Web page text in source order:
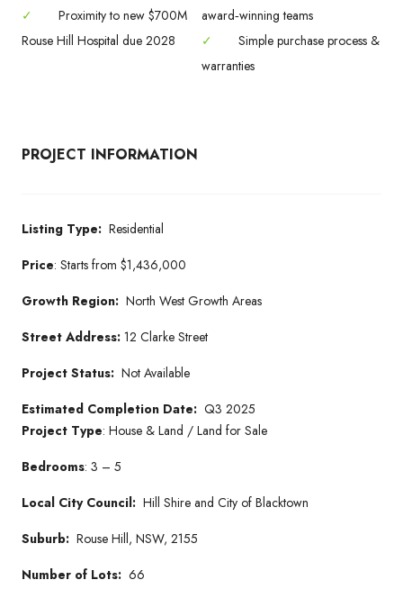
✓
Proximity to new $700M
Rouse Hill Hospital due 2028
award‑winning teams
✓
Simple purchase process &
warranties
PROJECT INFORMATION
Listing Type: Residential
Price: Starts from $1,436,000
Growth Region: North West Growth Areas
Street Address: 12 Clarke Street
Project Status: Not Available
Estimated Completion Date: Q3 2025
Project Type: House & Land / Land for Sale
Bedrooms: 3 – 5
Local City Council: Hill Shire and City of Blacktown
Suburb: Rouse Hill, NSW, 2155
Number of Lots: 66